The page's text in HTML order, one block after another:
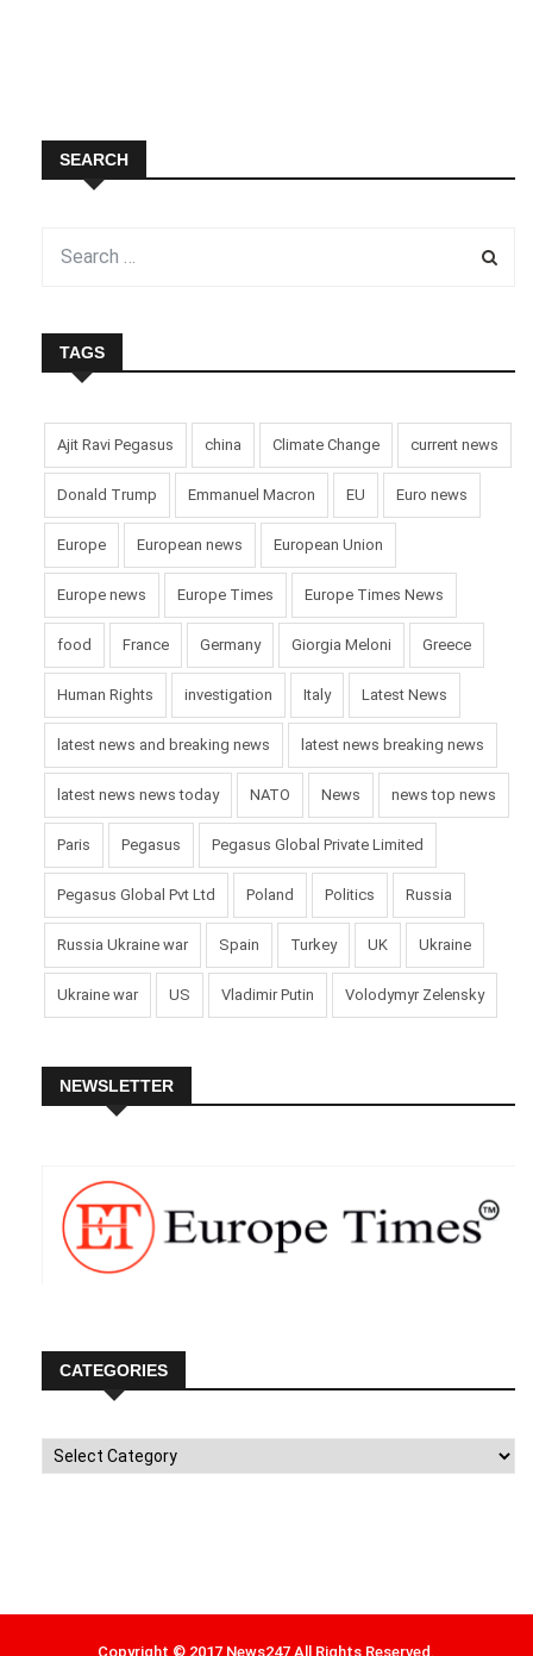
SEARCH
TAGS
Ajit Ravi Pegasus china Climate Change current news
Donald Trump Emmanuel Macron EU Euro news
Europe European news European Union
Europe news Europe Times Europe Times News
food France Germany Giorgia Meloni Greece
Human Rights investigation Italy Latest News
latest news and breaking news latest news breaking news
latest news news today NATO News news top news
Paris Pegasus Pegasus Global Private Limited
Pegasus Global Pvt Ltd Poland Politics Russia
Russia Ukraine war Spain Turkey UK Ukraine
Ukraine war US Vladimir Putin Volodymyr Zelensky
NEWSLETTER
CATEGORIES
Categories
Copyright © 2017 News247 All Rights Reserved.